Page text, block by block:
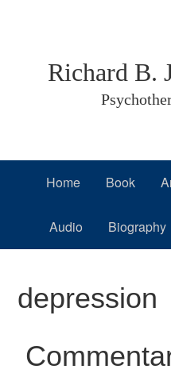
navigationRichard B.
Home Book
Audio Biography
depression